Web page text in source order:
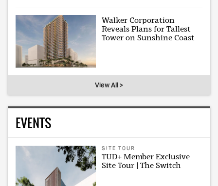
Walker Corporation
Reveals Plans for Tallest
Tower on Sunshine Coast
View All >
EVENTS
SITE TOUR
TUD+ Member Exclusive
Site Tour | The Switch